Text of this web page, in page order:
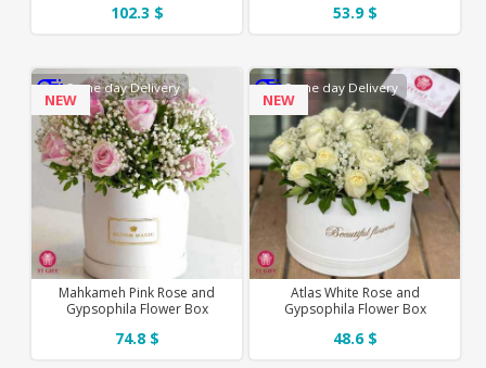
53.9 $
102.3 $
Same day Delivery
NEW
Atlas White Rose and
Gypsophila Flower Box
48.6 $
Same day Delivery
NEW
Mahkameh Pink Rose and
Gypsophila Flower Box
74.8 $